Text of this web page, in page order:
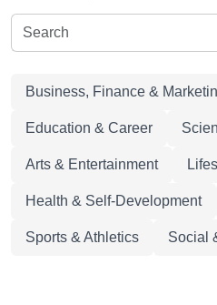
Business, Finance &
Education & Career
Arts & Entertainment
Health & Self-Development
Sports & Athletics Social